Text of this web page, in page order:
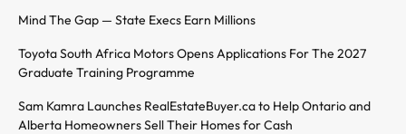
Mind The Gap — State Execs Earn Millions
Toyota South Africa Motors Opens Applications For The 2027
Graduate Training Programme
Sam Kamra Launches RealEstateBuyer.ca to Help Ontario and
Alberta Homeowners Sell Their Homes for Cash